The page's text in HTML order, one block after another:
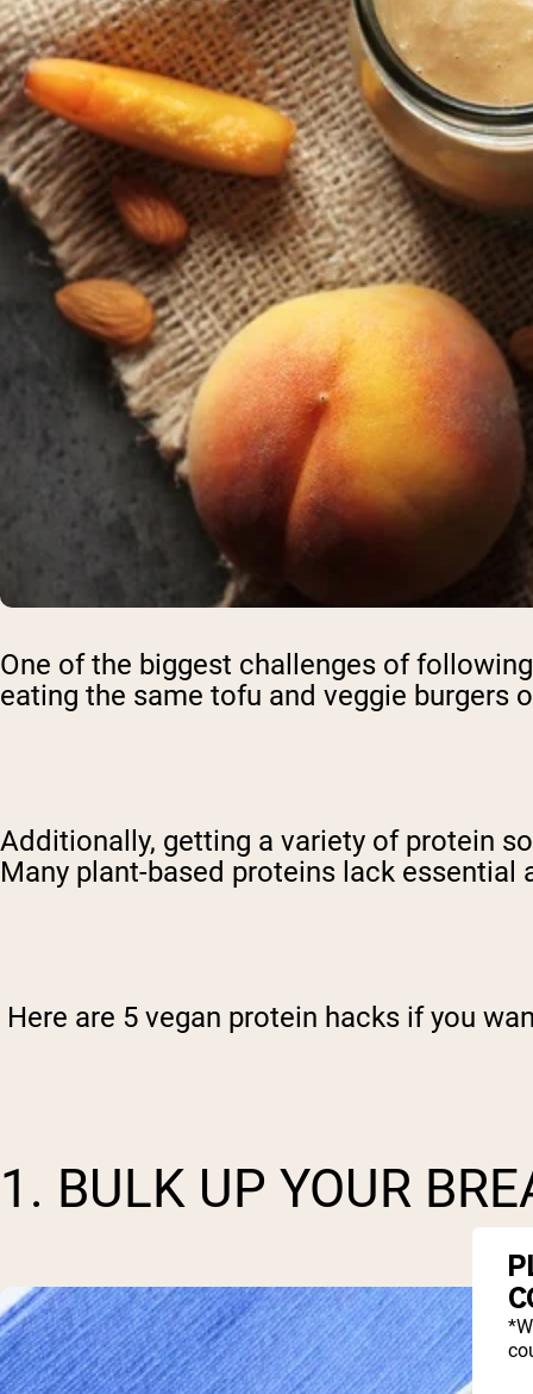
One of the biggest challenges of
eating the same tofu and veggie burgers
Additionally, getting a variety of protein
Many plant-based proteins lack
Here are 5 vegan protein hacks if you
1. BULK UP YOUR